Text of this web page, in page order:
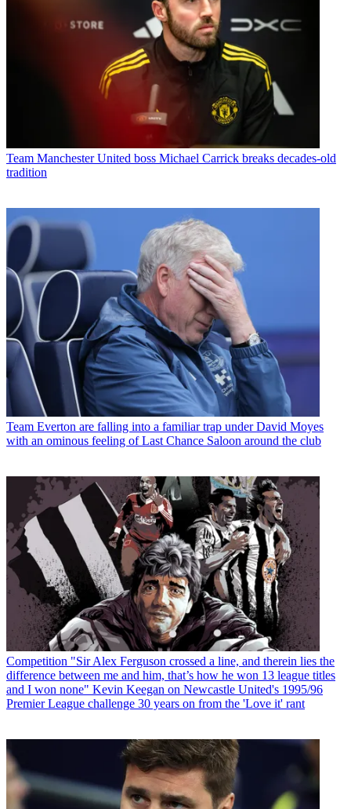
Team Manchester United boss Michael Carrick breaks decades-old
tradition
Team Everton are falling into a familiar trap under David Moyes
with an ominous feeling of Last Chance Saloon around the club
Competition "Sir Alex Ferguson crossed a line, and therein lies the
difference between me and him, that’s how he won 13 league titles
and I won none" Kevin Keegan on Newcastle United's 1995/96
Premier League challenge 30 years on from the 'Love it' rant